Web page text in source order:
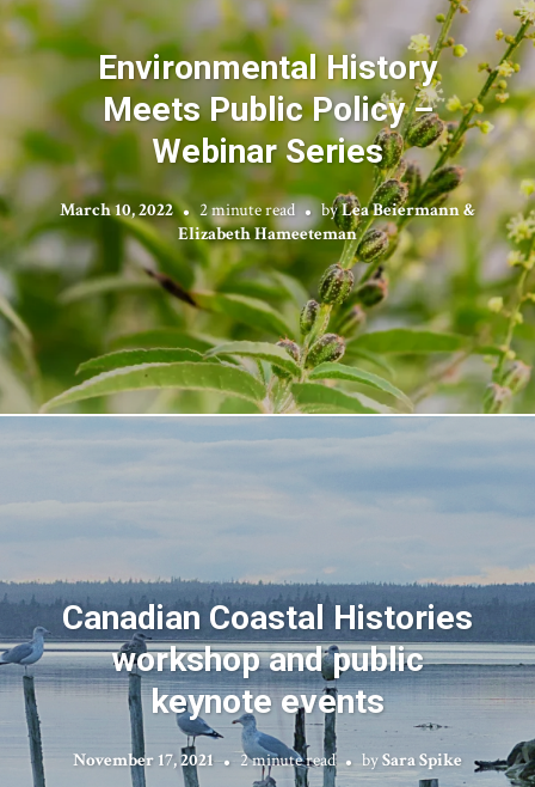
Environmental History
Meets Public Policy –
Webinar Series
March 10, 2022 2 minute read byLea Beiermann &
Elizabeth Hameeteman
Canadian Coastal Histories
workshop and public
keynote events
November 17, 2021 2 minute read bySara Spike